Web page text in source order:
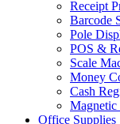
Receipt
Barcode
Pole
POS &
Scale
Money
Cash
Magnetic
Office Supplies